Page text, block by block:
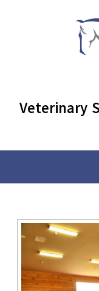
Veterinary